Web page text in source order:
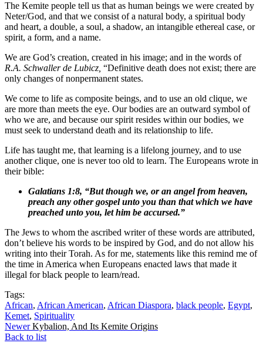
The Kemite people tell us that as human beings we were created by
Neter/God, and that we consist of a natural body, a spiritual body
and heart, a double, a soul, a shadow, an intangible ethereal case, or
spirit, a form, and a name.
We are God’s creation, created in his image; and in the words of
R.A. Schwaller de Lubicz, “Definitive death does not exist; there are
only changes of nonpermanent states.
We come to life as composite beings, and to use an old clique, we
are more than meets the eye. Our bodies are an outward symbol of
who we are, and because our spirit resides within our bodies, we
must seek to understand death and its relationship to life.
Life has taught me, that learning is a lifelong journey, and to use
another clique, one is never too old to learn. The Europeans wrote in
their bible:
Galatians 1:8, “But though we, or an angel from heaven,
preach any other gospel unto you than that which we have
preached unto you, let him be accursed.”
The Jews to whom the ascribed writer of these words are attributed,
don’t believe his words to be inspired by God, and do not allow his
writing into their Torah. As for me, statements like this remind me of
the time in America when Europeans enacted laws that made it
illegal for black people to learn/read.
Tags:
African, African American, African Diaspora, black people, Egypt,
Kemet, Spirituality
Newer Kybalion, And Its Kemite Origins
Back to list